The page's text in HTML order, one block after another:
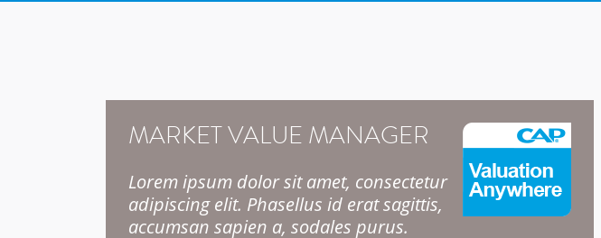
MARKET VALUE MANAGER
Lorem ipsum dolor sit amet, consectetur
adipiscing elit. Phasellus id erat sagittis,
accumsan sapien a, sodales purus.